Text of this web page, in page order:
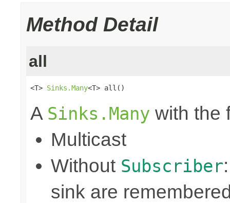
Method Detail
all
<T> Sinks.Many<T> all()
A Sinks.Many with the
Multicast
Without Subscriber
sink are